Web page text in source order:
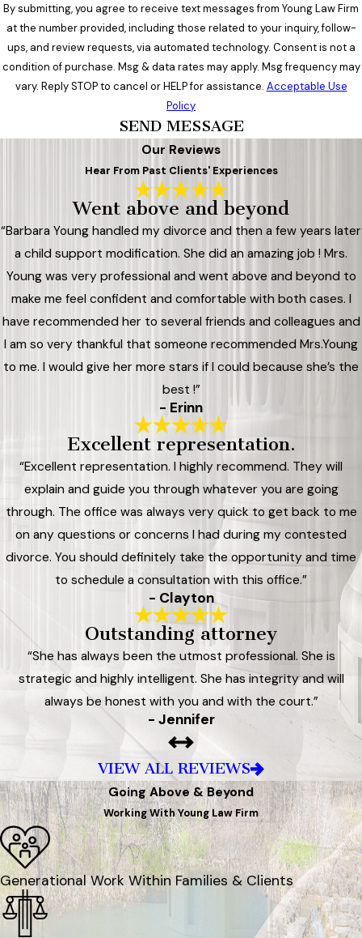
By submitting, you agree to receive text messages from Young Law Firm
at the number provided, including those related to your inquiry, follow-
ups, and review requests, via automated technology. Consent is not a
condition of purchase. Msg & data rates may apply. Msg frequency may
vary. Reply STOP to cancel or HELP for assistance. Acceptable Use
Policy
SEND MESSAGE
Our Reviews
Hear From Past Clients' Experiences
Went above and beyond
“Barbara Young handled my divorce and then a few years later
a child support modification. She did an amazing job ! Mrs.
Young was very professional and went above and beyond to
make me feel confident and comfortable with both cases. I
have recommended her to several friends and colleagues and
I am so very thankful that someone recommended Mrs.Young
to me. I would give her more stars if I could because she’s the
best !”
- Erinn
Excellent representation.
“Excellent representation. I highly recommend. They will
explain and guide you through whatever you are going
through. The office was always very quick to get back to me
on any questions or concerns I had during my contested
divorce. You should definitely take the opportunity and time
to schedule a consultation with this office.”
- Clayton
Outstanding attorney
“She has always been the utmost professional. She is
strategic and highly intelligent. She has integrity and will
always be honest with you and with the court.”
- Jennifer
VIEW ALL REVIEWS
Going Above & Beyond
Working With Young Law Firm
Generational Work Within Families & Clients